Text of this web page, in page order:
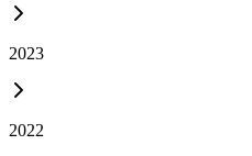
2023
2022